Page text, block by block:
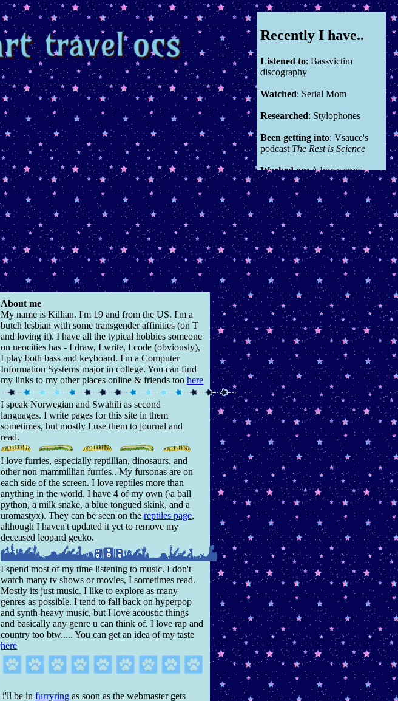
Recently I have..
Listened to: Bassvictim
discography
Watched: Serial Mom
Researched: Stylophones
Been getting into: Vsauce's
podcast The Rest is Science
Worked on:A horse cross
stitch
You can see all previous entries
here in the source code
About me
My name is Killian. I'm 19 and from the US. I'm a
butch lesbian with some transgender affinities (on T
and loving it). I have all the typical hobbies someone
on neocities has - I draw, I write, I code (obviously),
I play both bass and keyboard. I'm a Computer
Information Systems major in college. You can find
my links to my other places online & friends toohere
I speak Norwegian and Swahili as second
languages. I write pages for this site in them
sometimes, but mostly I use them to journal and
read.
I love furries, especially reptillian, dinosaurs, and
other non-mammillian furries.. My fursonas are on
each side of the screen. I love reptiles more than
anything in the world. I have 4 of my own (\a ball
python, a milk snake, a blue tongued skink, and a
uromastyx). They can be seen on thereptiles page,
although I haven't updated it yet to remove my
deceased leopard gecko.
I spend most of my time listening to music. I don't
watch many tv shows or movies, I sometimes read.
Mostly its just music. I like to explore as many
genres as possible. I tend to fall back on hyperpop
and synth-heavy music, but I love acoustic things
and basically any genre u can think of. I love rap and
country too btw..... You can get an idea of my taste
here
i'll be infurryring as soon as the webmaster gets